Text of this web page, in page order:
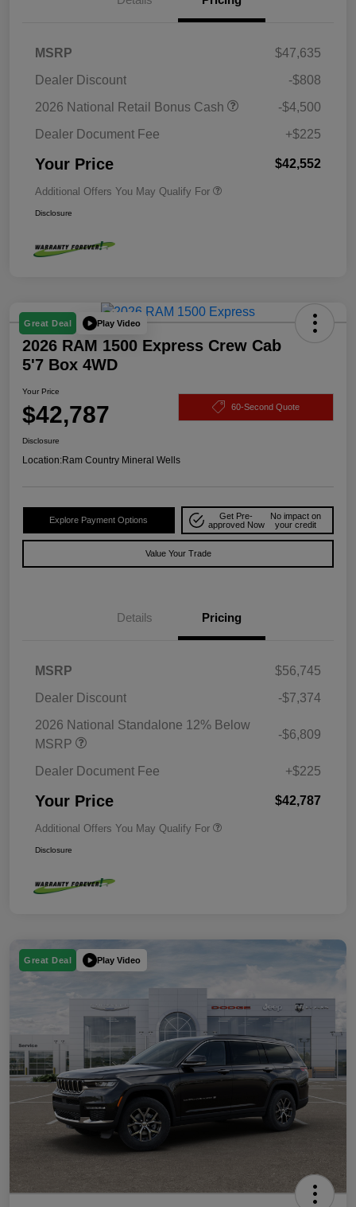
MSRP
$47,635
Dealer Discount
-$808
2026 National Retail Bonus Cash
-$4,500
Dealer Document Fee
+$225
Your Price $42,552
Additional Offers You May Qualify For
Disclosure
Great Deal Play Video
2026 RAM 1500 Express Crew Cab
5'7 Box 4WD
Your Price
$42,787 60-Second Quote
Disclosure
Location:Ram Country Mineral Wells
Explore Payment Options
Get Pre-
approved Now
No impact on
your credit
Value Your Trade
Details Pricing
MSRP
$56,745
Dealer Discount
-$7,374
2026 National Standalone 12% Below
MSRP
-$6,809
Dealer Document Fee +$225
Your Price $42,787
Additional Offers You May Qualify For
Disclosure
Great Deal Play Video